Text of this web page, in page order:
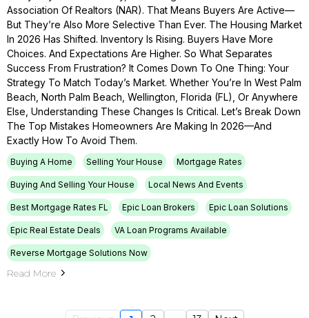
Association Of Realtors (NAR). That Means Buyers Are Active—
But They’re Also More Selective Than Ever. The Housing Market
In 2026 Has Shifted. Inventory Is Rising. Buyers Have More
Choices. And Expectations Are Higher. So What Separates
Success From Frustration? It Comes Down To One Thing: Your
Strategy To Match Today’s Market. Whether You’re In West Palm
Beach, North Palm Beach, Wellington, Florida (FL), Or Anywhere
Else, Understanding These Changes Is Critical. Let’s Break Down
The Top Mistakes Homeowners Are Making In 2026—And
Exactly How To Avoid Them.
Buying A Home Selling Your House Mortgage Rates
Buying And Selling Your House Local News And Events
Best Mortgage Rates FL Epic Loan Brokers Epic Loan Solutions
Epic Real Estate Deals VA Loan Programs Available
Reverse Mortgage Solutions Now
Read More